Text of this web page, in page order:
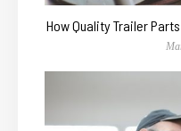
How Quality Trailer